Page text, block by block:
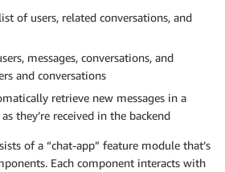
of users, related conversations, and
messages, conversations, and
and conversations
retrieve new messages in a
they’re received in the backend
of a “chat-app” feature module that’s
Each component interacts with